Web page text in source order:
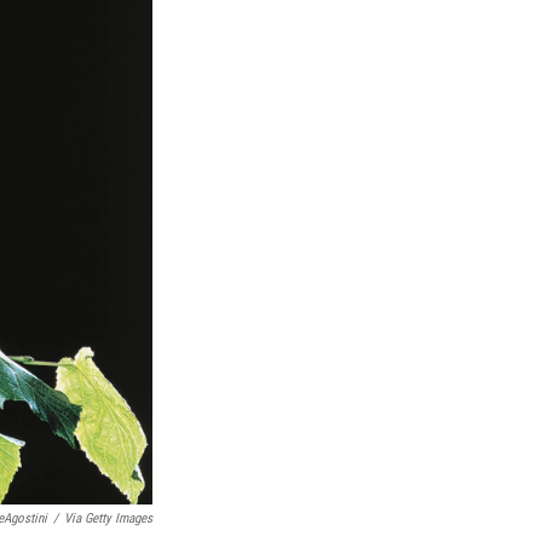
/ Via Getty Images